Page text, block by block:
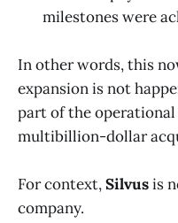
milestones were
In other words, this
expansion is not
part of the
multibillion-dollar
For context,Silvusis
company.